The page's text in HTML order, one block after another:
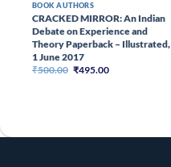
BOOK AUTHORS
CRACKED MIRROR: An Indian
Debate on Experience and
Theory Paperback – Illustrated,
1 June 2017
₹500.00 Original
₹495.00Current